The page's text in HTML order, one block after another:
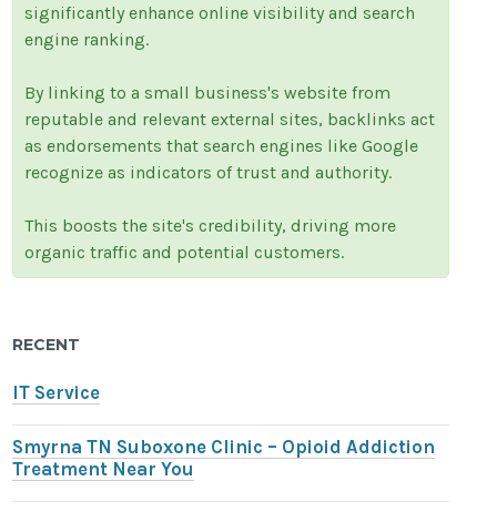
significantly enhance online visibility and search
engine ranking.
By linking to a small business's website from
reputable and relevant external sites, backlinks act
as endorsements that search engines like Google
recognize as indicators of trust and authority.
This boosts the site's credibility, driving more
organic traffic and potential customers.
RECENT
IT Service
Smyrna TN Suboxone Clinic – Opioid Addiction
Treatment Near You